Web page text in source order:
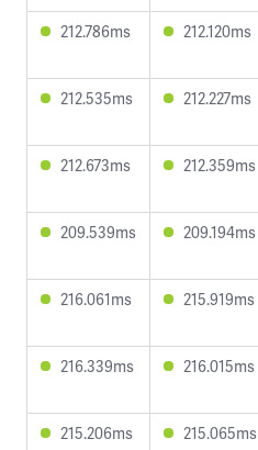
212.786ms 212.120ms
212.535ms 212.227ms
212.673ms 212.359ms
209.539ms 209.194ms
216.061ms 215.919ms
216.339ms 216.015ms
215.206ms 215.065ms